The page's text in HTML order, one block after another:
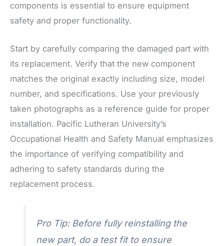
components is essential to ensure equipment
safety and proper functionality.
Start by carefully comparing the damaged part with
its replacement. Verify that the new component
matches the original exactly including size, model
number, and specifications. Use your previously
taken photographs as a reference guide for proper
installation. Pacific Lutheran University’s
Occupational Health and Safety Manual emphasizes
the importance of verifying compatibility and
adhering to safety standards during the
replacement process.
Pro Tip: Before fully reinstalling the
new part, do a test fit to ensure